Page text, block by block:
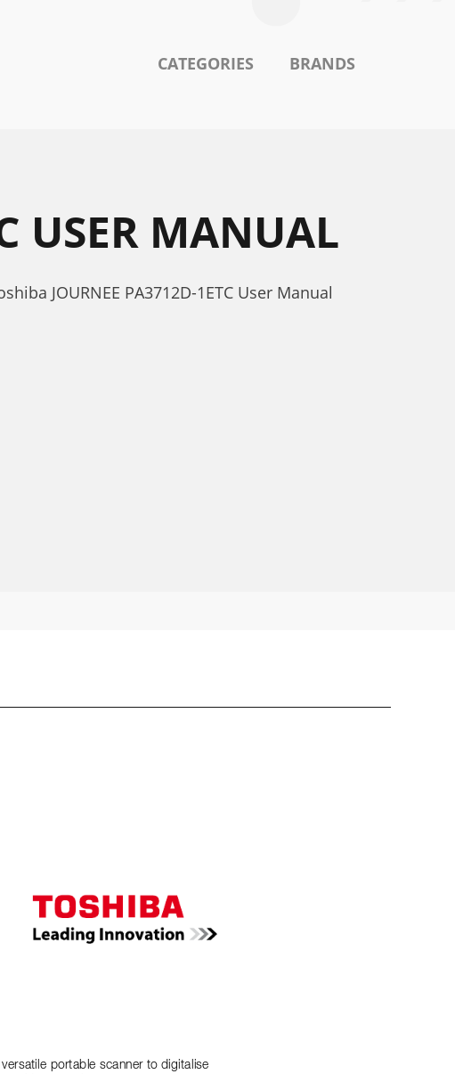
CATEGORIES BRANDS
USER MANUAL
JOURNEE PA3712D-1ETC User Manual
versatile portable scanner to digitalise